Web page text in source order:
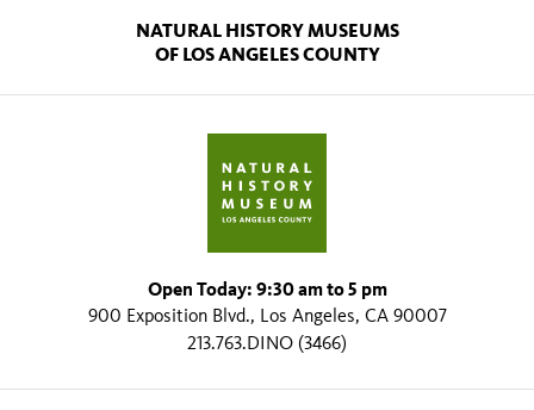
NATURAL HISTORY MUSEUMS
OF LOS ANGELES COUNTY
Open Today: 9:30 am to 5 pm
900 Exposition Blvd., Los Angeles, CA 90007
213.763.DINO (3466)